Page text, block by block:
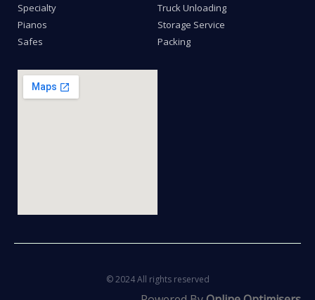
Specialty
Pianos
Safes
Truck Unloading
Storage Service
Packing
© 2024 All rights reserved